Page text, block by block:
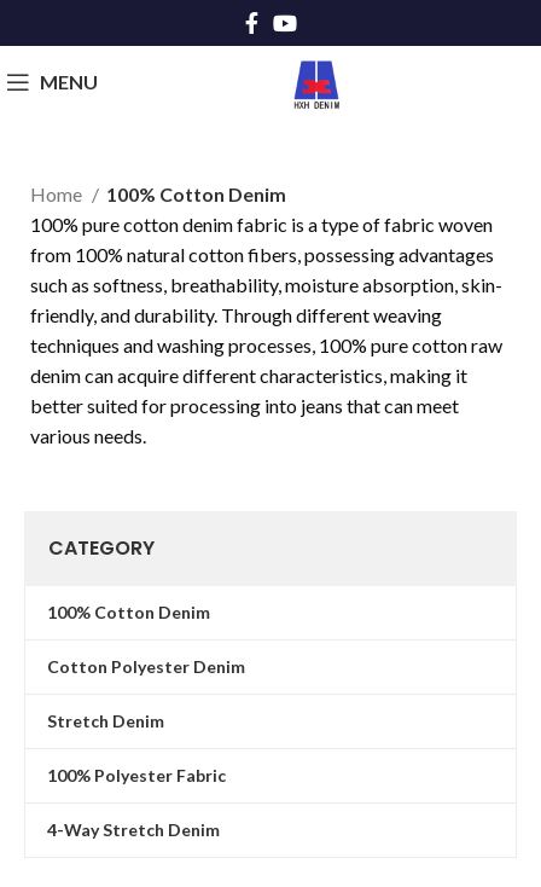
MENU
Home
100% Cotton Denim
100% pure cotton denim fabric is a type of fabric woven
from 100% natural cotton fibers, possessing advantages
such as softness, breathability, moisture absorption, skin-
friendly, and durability. Through different weaving
techniques and washing processes, 100% pure cotton raw
denim can acquire different characteristics, making it
better suited for processing into jeans that can meet
various needs.
CATEGORY
100% Cotton Denim
Cotton Polyester Denim
Stretch Denim
100% Polyester Fabric
4-Way Stretch Denim